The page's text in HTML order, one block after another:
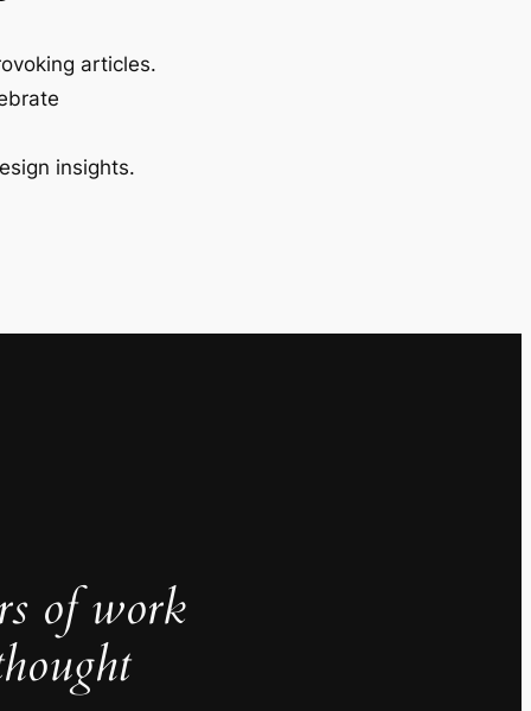
articles.
insights.
of work